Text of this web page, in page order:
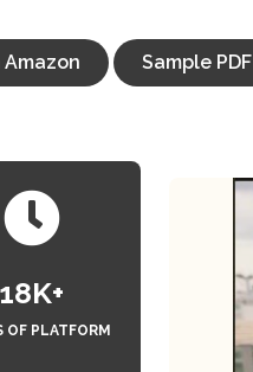
Amazon Sample PDF
20K+
OF PLATFORM